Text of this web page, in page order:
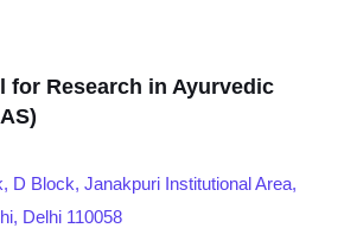
for Research in Ayurvedic
D Block, Janakpuri Institutional Area,
Delhi 110058